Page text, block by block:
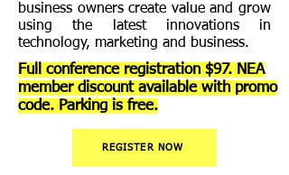
business owners create value and grow
using the latest innovations in
technology, marketing and business.
Full conference registration $97. NEA
member discount available with promo
code. Parking is free.
REGISTER NOW